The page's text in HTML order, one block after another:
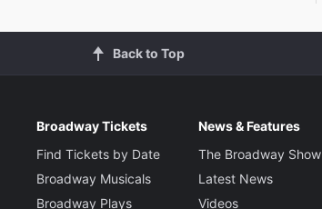
Back to Top
Broadway Tickets
Find Tickets by Date
Broadway Musicals
Broadway Plays
News & Features
The Broadway Show
Latest News
Videos